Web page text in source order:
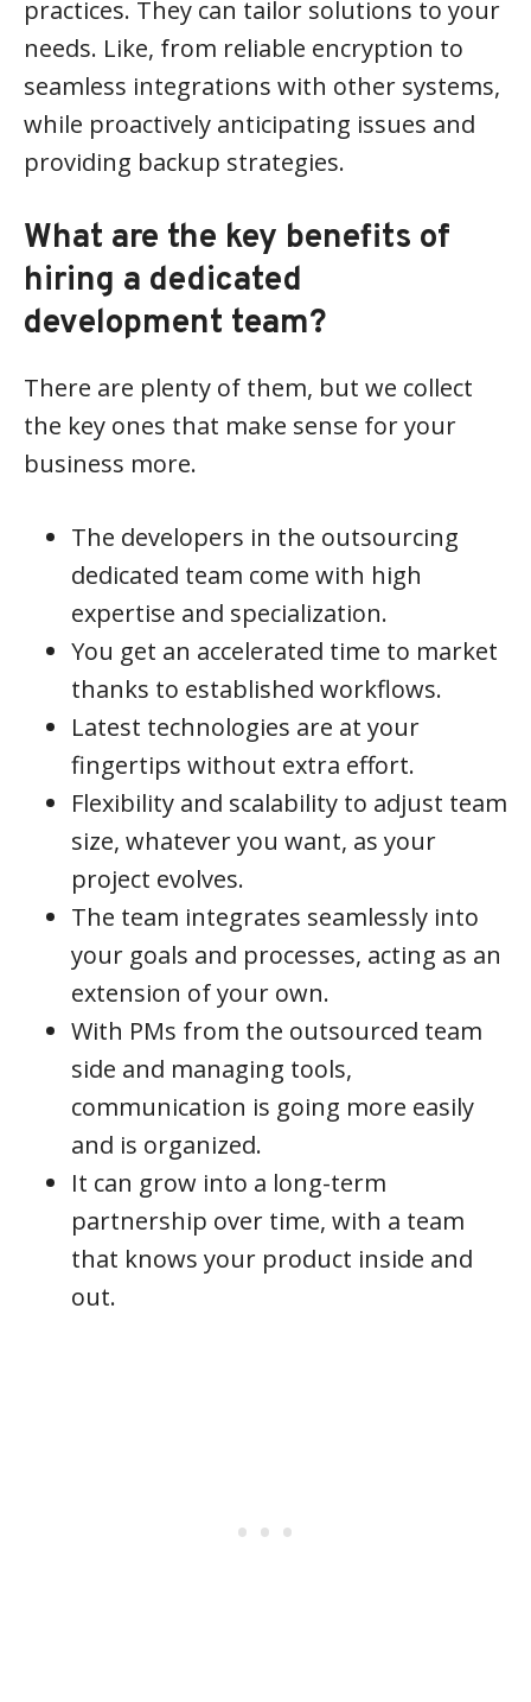
practices. They can tailor solutions to your
needs. Like, from reliable encryption to
seamless integrations with other systems,
while proactively anticipating issues and
providing backup strategies.
What are the key benefits of
hiring a dedicated
development team?
There are plenty of them, but we collect
the key ones that make sense for your
business more.
The developers in the outsourcing
dedicated team come with high
expertise and specialization.
You get an accelerated time to market
thanks to established workflows.
Latest technologies are at your
fingertips without extra effort.
Flexibility and scalability to adjust team
size, whatever you want, as your
project evolves.
The team integrates seamlessly into
your goals and processes, acting as an
extension of your own.
With PMs from the outsourced team
side and managing tools,
communication is going more easily
and is organized.
It can grow into a long-term
partnership over time, with a team
that knows your product inside and
out.